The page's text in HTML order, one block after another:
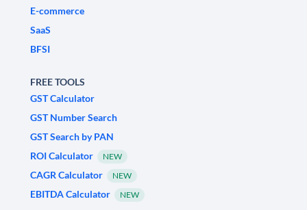
E-commerce
SaaS
BFSI
FREE TOOLS
GST Calculator
GST Number Search
GST Search by PAN
ROI Calculator
NEW
CAGR Calculator NEW
EBITDA Calculator NEW